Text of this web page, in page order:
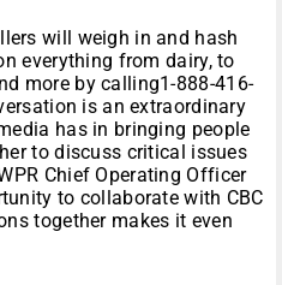
will weigh in and hash
everything from dairy, to
more by calling1-888-416-
is an extraordinary
has in bringing people
to discuss critical issues
Chief Operating Officer
to collaborate with CBC
together makes it even